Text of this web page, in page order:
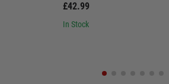
£42.99
In Stock